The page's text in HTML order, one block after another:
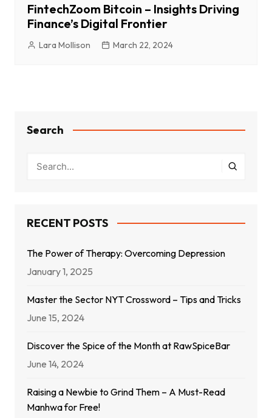
FintechZoom Bitcoin – Insights Driving
Finance’s Digital Frontier
Lara Mollison March 22, 2024
Search
RECENT POSTS
The Power of Therapy: Overcoming Depression
January 1, 2025
Master the Sector NYT Crossword – Tips and Tricks
June 15, 2024
Discover the Spice of the Month at RawSpiceBar
June 14, 2024
Raising a Newbie to Grind Them – A Must-Read
Manhwa for Free!